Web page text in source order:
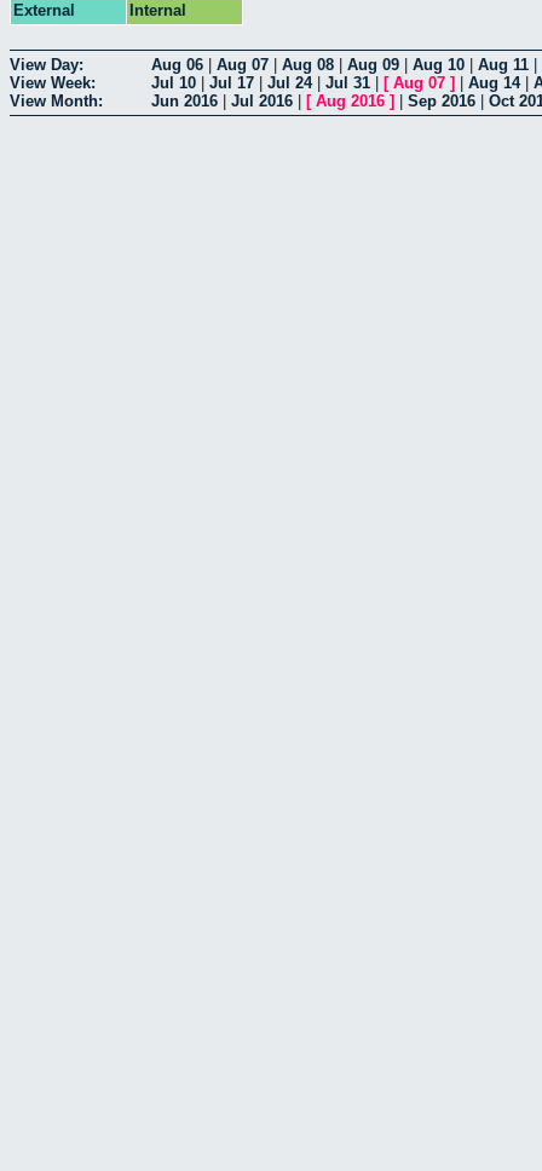
External
Internal
View Day: Aug 06 Aug 07 Aug 08 Aug 09 Aug 10 Aug 11
View Week:
Jul 10 Jul 17 Jul 24| Jul 31 [ Aug 07 ] Aug 14|
View Month:
Jun 2016 Jul 2016 [ Aug 2016 ] Sep 2016 Oct